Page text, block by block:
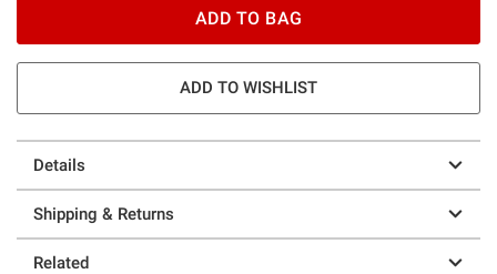
ADD TO BAG
ADD TO WISHLIST
Details
Shipping & Returns
Related